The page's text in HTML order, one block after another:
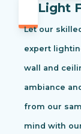
Light
Let our
expert
wall and
ambiance
from our
mind with